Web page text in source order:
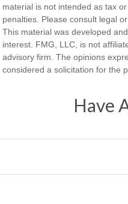
material is not intended as tax
penalties. Please consult legal
This material was developed
interest. FMG, LLC, is not
advisory firm. The opinions
considered a solicitation for the
Have